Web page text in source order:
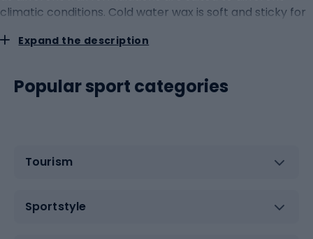
climatic conditions. Cold water wax is soft and sticky for
water wax is harder so that it does not melt and slide
surfboard is a ritual that every surfer should master. It
usually begins with the application of a thin base coat,
remembering that the wax should be replaced and
on the way to the wavesSurfboard covers and bags play
Expand the description
Popular sport categories
Tourism
Sportstyle